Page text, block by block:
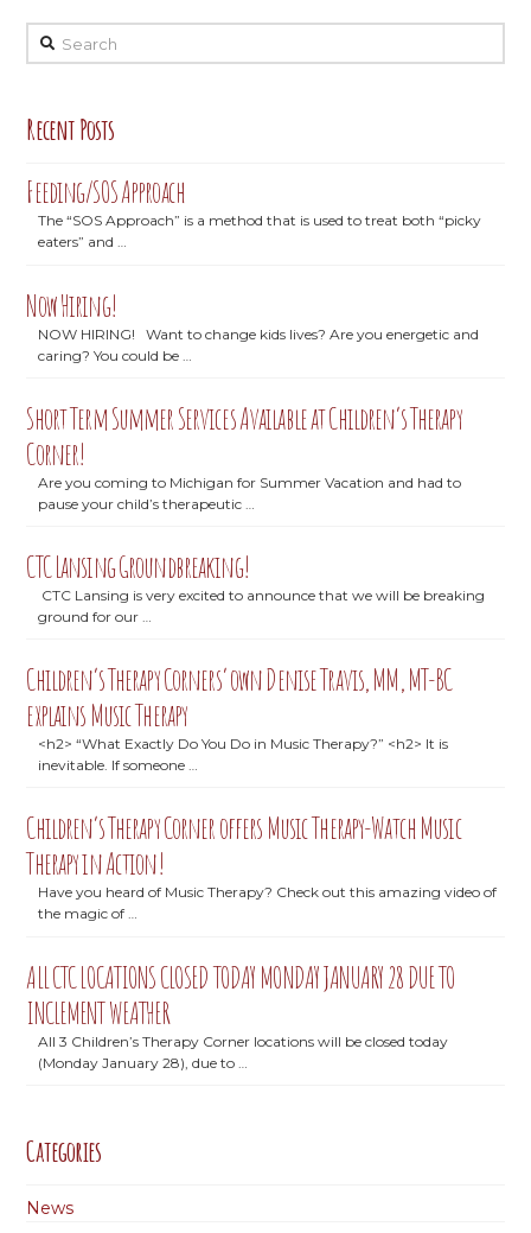
Search
Recent Posts
Feeding/SOS Approach
The “SOS Approach” is a method that is used to treat both “picky
eaters” and …
Now Hiring!
NOW HIRING! Want to change kids lives? Are you energetic and
caring? You could be …
Short Term Summer Services Available at Children’s Therapy
Corner!
Are you coming to Michigan for Summer Vacation and had to
pause your child’s therapeutic …
CTC Lansing Groundbreaking!
CTC Lansing is very excited to announce that we will be breaking
ground for our …
Children’s Therapy Corners’ own Denise Travis, MM, MT-BC
explains Music Therapy
<h2> “What Exactly Do You Do in Music Therapy?” <h2> It is
inevitable. If someone …
Children’s Therapy Corner offers Music Therapy-Watch Music
Therapy in Action!
Have you heard of Music Therapy? Check out this amazing video of
the magic of …
ALL CTC LOCATIONS CLOSED TODAY MONDAY JANUARY 28 DUE TO
INCLEMENT WEATHER
All 3 Children’s Therapy Corner locations will be closed today
(Monday January 28), due to …
Categories
News